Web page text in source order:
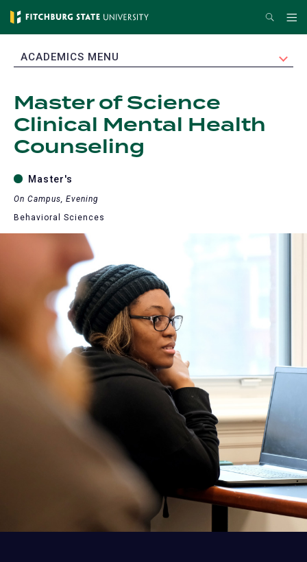
Skip
content
Search
EXPAND
ACADEMICS MENU
Master of Science
Clinical Mental Health
Counseling
Master's
On Campus, Evening
Behavioral Sciences